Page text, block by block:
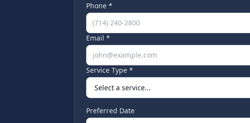
Phone *
Email *
Service Type *
Preferred Date